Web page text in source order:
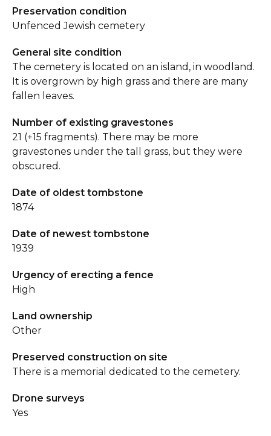
Preservation condition
Unfenced Jewish cemetery
General site condition
The cemetery is located on an island, in woodland.
It is overgrown by high grass and there are many
fallen leaves.
Number of existing gravestones
21 (+15 fragments). There may be more
gravestones under the tall grass, but they were
obscured.
Date of oldest tombstone
1874
Date of newest tombstone
1939
Urgency of erecting a fence
High
Land ownership
Other
Preserved construction on site
There is a memorial dedicated to the cemetery.
Drone surveys
Yes